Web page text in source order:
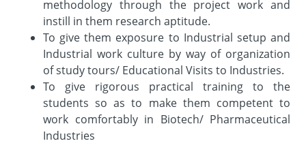
methodology through the project work and
instill in them research aptitude.
To give them exposure to Industrial setup and
Industrial work culture by way of organization
of study tours/ Educational Visits to Industries.
To give rigorous practical training to the
students so as to make them competent to
work comfortably in Biotech/ Pharmaceutical
Industries